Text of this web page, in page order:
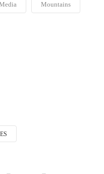
Mountains